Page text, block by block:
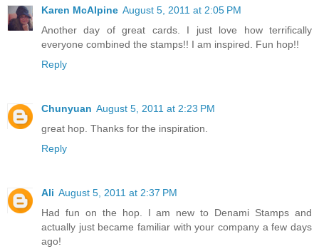
Karen McAlpine August 5, 2011 at 2:05 PM
Another day of great cards. I just love how terrifically
everyone combined the stamps!! I am inspired. Fun hop!!
Reply
Chunyuan August 5, 2011 at 2:23 PM
great hop. Thanks for the inspiration.
Reply
Ali August 5, 2011 at 2:37 PM
Had fun on the hop. I am new to Denami Stamps and
actually just became familiar with your company a few days
ago!